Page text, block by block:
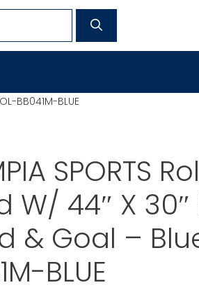
BB041M-BLUE
SPORTS
W/ 44″ X
& Goal –
BLUE